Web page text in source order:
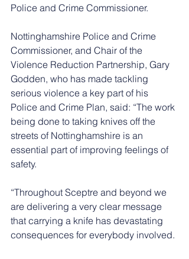
Police and Crime Commissioner.
Nottinghamshire Police and Crime
Commissioner, and Chair of the
Violence Reduction Partnership, Gary
Godden, who has made tackling
serious violence a key part of his
Police and Crime Plan, said: “The work
being done to taking knives off the
streets of Nottinghamshire is an
essential part of improving feelings of
safety.
“Throughout Sceptre and beyond we
are delivering a very clear message
that carrying a knife has devastating
consequences for everybody involved.